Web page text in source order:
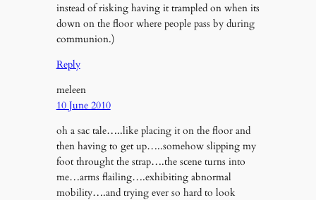
instead of risking having it trampled on when its
down on the floor where people pass by during
communion.)
Reply
meleen
10 June 2010
oh a sac tale…..like placing it on the floor and
then having to get up…..somehow slipping my
foot throught the strap….the scene turns into
me…arms flailing….exhibiting abnormal
mobility….and trying ever so hard to look